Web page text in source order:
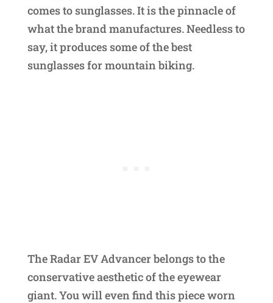
comes to sunglasses. It is the pinnacle of
what the brand manufactures. Needless to
say, it produces some of the best
sunglasses for mountain biking.
The Radar EV Advancer belongs to the
conservative aesthetic of the eyewear
giant. You will even find this piece worn